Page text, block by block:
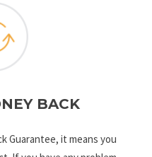
BACK
Guarantee, it means you